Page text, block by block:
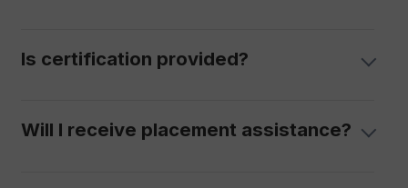
Is certification provided?
Will I receive placement assistance?